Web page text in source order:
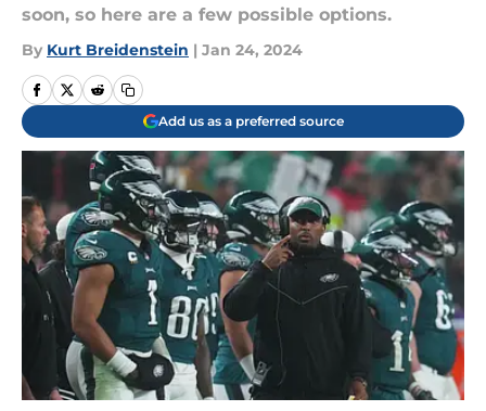
soon, so here are a few possible options.
By Kurt Breidenstein | Jan 24, 2024
Add us as a preferred source